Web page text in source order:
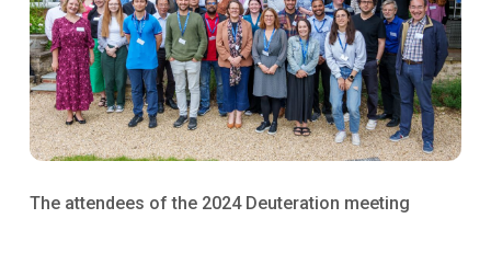
The attendees of the 2024 Deuteration meeting